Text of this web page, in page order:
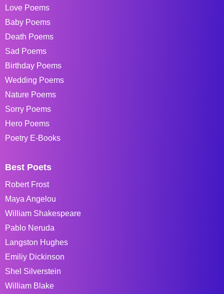
Love Poems
Baby Poems
Death Poems
Sad Poems
Birthday Poems
Wedding Poems
Nature Poems
Sorry Poems
Hero Poems
Poetry E-Books
Best Poets
Robert Frost
Maya Angelou
William Shakespeare
Pablo Neruda
Langston Hughes
Emiliy Dickinson
Shel Silverstein
William Blake